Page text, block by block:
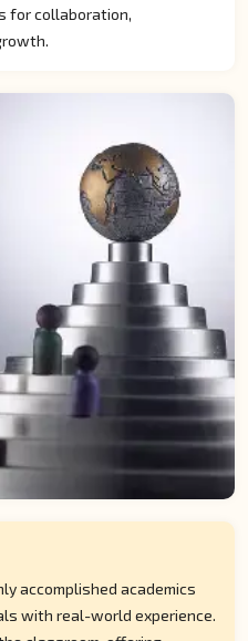
for collaboration,
accomplished academics
with real-world experience.